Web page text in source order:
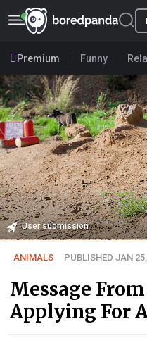
Premium Funny
User submission
ANIMALS PUBLISHED JAN
Message
Applying For